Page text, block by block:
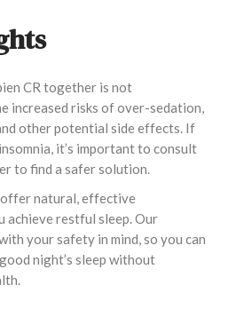
CR together is not
increased risks of over-sedation,
other potential side effects. If
it’s important to consult
to find a safer solution.
natural, effective
achieve restful sleep. Our
your safety in mind, so you can
night’s sleep without